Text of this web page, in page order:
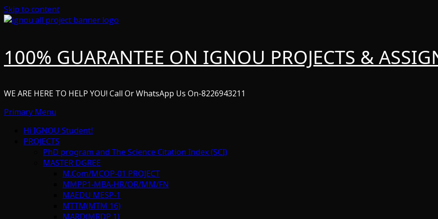
Skip to content
100% GUARANTEE ON IGNOU PROJECTS &
WE ARE HERE TO HELP YOU! Call Or WhatsApp Us On-8226943211
Primary Menu
Hi IGNOU Student!
PROJECTS
PhD program and The Science Citation Index (SCI)
MASTER DGREE
M.Com/MCOP-01 PROJECT
MMPP1-MBA-HR/OR/MM/FN
MAEDU MESP-1
MTTM(MTM 16)
MARD(MRDP 1)